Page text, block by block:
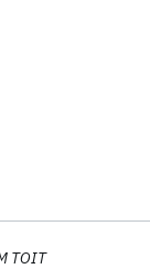
TOIT